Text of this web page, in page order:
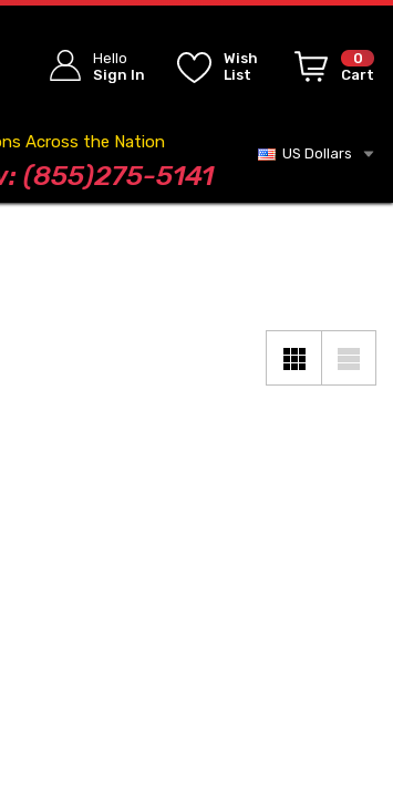
Hello
Sign In
Wish
List
0
Cart
Across the Nation
(855)275-5141
US Dollars